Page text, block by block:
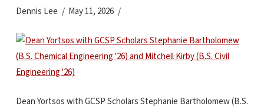
Dennis Lee May 11, 2026
Dean Yortsos with GCSP Scholars Stephanie Bartholomew (B.S.